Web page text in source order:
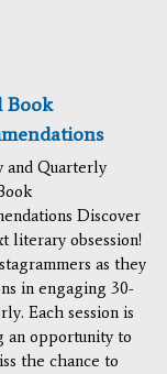
Book
and Quarterly
Discover
literary obsession!
as they
in engaging 30-
Each session is
an opportunity to
the chance to